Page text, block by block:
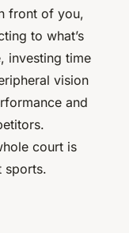
front of you,
to what’s
investing time
vision
and
court is
sports.